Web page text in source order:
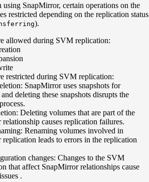
SnapMirror, certain operations on the
restricted depending on the replication status
).
allowed during SVM replication:
restricted during SVM replication:
SnapMirror uses snapshots for
deleting these snapshots disrupts the
Deleting volumes that are part of the
causes replication failures.
Renaming volumes involved in
replication leads to errors in the replication
changes: Changes to the SVM
that affect SnapMirror relationships cause
.